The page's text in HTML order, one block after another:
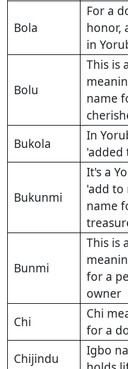
Bola
For a
honor,
in
Bolu
This is
name
Bukola
In
'added
Bukunmi
It's a
'add to
name
Bunmi
This is
for a
owner
Chi
Chi
for a
Chijindu
Igbo